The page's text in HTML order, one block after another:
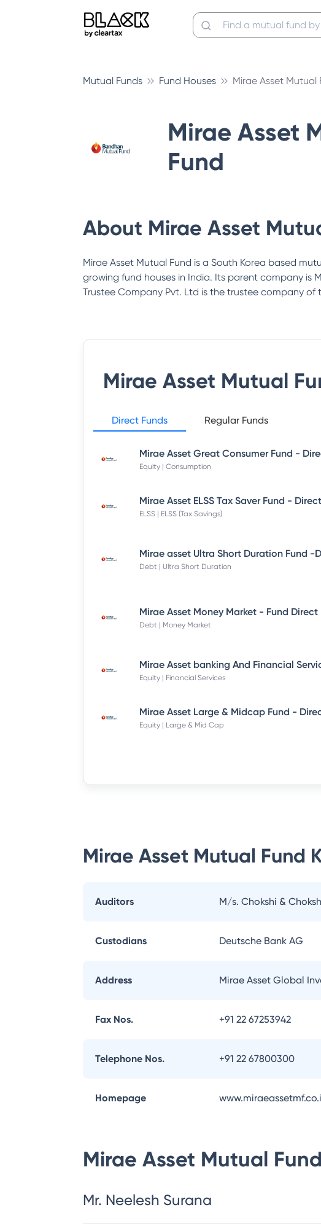
Mutual Funds Fund Houses Mirae Asset Mutual
Mirae Asset
Fund
About Mirae Asset
Mirae Asset Mutual Fund is a South Korea based
growing fund houses in India. Its parent company is
Trustee Company Pvt. Ltd is the trustee company of
Mirae Asset Mutual
Direct Funds Regular Funds
Equity | Consumption
ELSS | ELSS (Tax Savings)
Debt | Ultra Short Duration
Debt | Money Market
Equity | Financial Services
Equity | Large & Mid Cap
Mirae Asset Mutual Fund
Auditors M/s. Chokshi &
Custodians Deutsche Bank AG
Address Mirae Asset Global
Fax Nos. +91 22 67253942
Telephone Nos. +91 22 67800300
Homepage
Mirae Asset Mutual Fund
Mr. Neelesh Surana